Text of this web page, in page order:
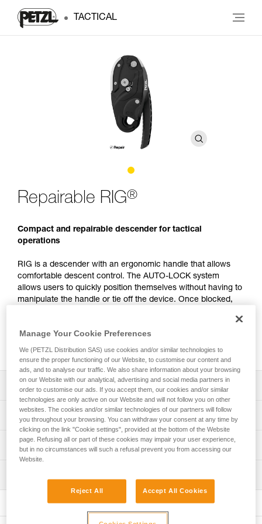
TACTICAL
Repairable RIG®
Compact and repairable descender for tactical
operations
RIG is a descender with an ergonomic handle that allows
comfortable descent control. The AUTO-LOCK system
allows users to quickly position themselves without having to
manipulate the handle or tie off the device. Once blocked,
Easy to grasp, the descender is a simple, efficient alternative
to traditional descenders. It is also repairable, and the cam
and pin can be replaced in order to extend its lifespan.
Description
Easy to use:
- Markings and rope guide make it quick and easy to
install the rope
- Ergonomic handle provides good grip and excellent
descent control
remains connected to the harness, making it easier to
pass intermediate anchors
- The AUTO-LOCK system allows users to easily position
themselves at a workstation without having to manipulate
Technical specifications
Rope compatibility: 9.5 to 11.5 mm
Working load limit for one person: 140 kg (more
situations (more information in the Instructions for Use).
Certification(s): CE EN 12841 type C, CE EN 341 type 2
Technical information
Declaration Of Conformity
Download the PDF UE-Declaration-D021AB00-
D021BA0X-RIG-Repairable RIG
PPE inspection procedure
Manage Your Cookie Preferences
We (PETZL Distribution SAS) use cookies and/or similar technologies to
ensure the proper functioning of our Website, to customise our content and
ads, and to analyse our traffic. We also share information about your browsing
on our Website with our analytical, advertising and social media partners in
order to customise our ads. If you accept them, our cookies and/or similar
technologies are only active on our Website and will not follow you on other
websites. The cookies and/or similar technologies of our partners will follow
you throughout your browsing. You can withdraw your consent at any time by
clicking on the link "Cookie settings", provided at the bottom of the Website
page. Refusing all or part of these cookies may impair your user experience,
but in no circumstances will such a refusal prevent you from accessing our
Website.
Reject All Accept All Cookies